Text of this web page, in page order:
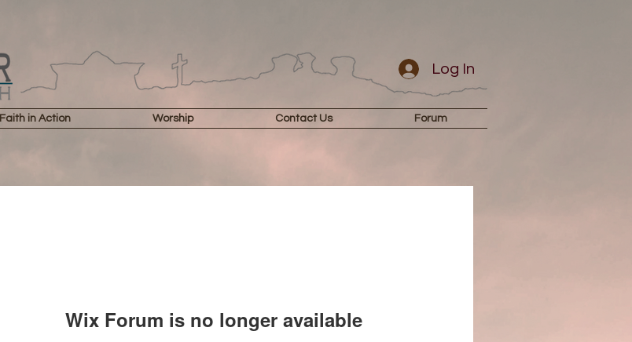
Faith in Action Worship Contact Us Forum
Log In
Wix Forum is no longer available